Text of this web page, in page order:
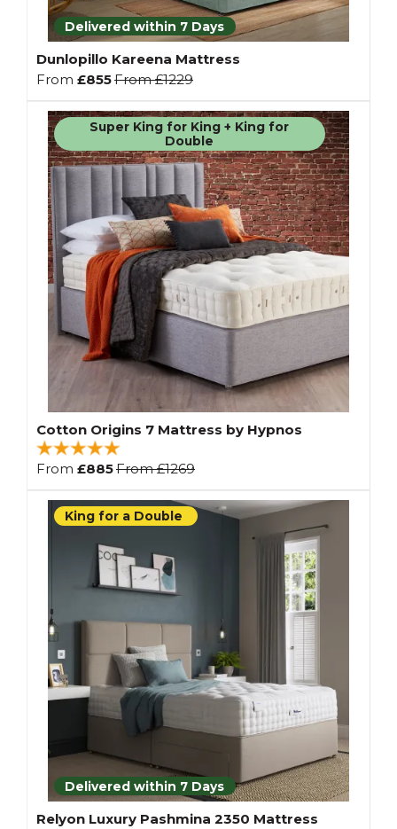
Delivered within 7 Days
Dunlopillo Kareena Mattress
From £855From£1229
Super King for King + King for
Double
Cotton Origins 7 Mattress by Hypnos
From £885From£1269
Delivered within 7 Days
King for a Double
Relyon Luxury Pashmina 2350 Mattress